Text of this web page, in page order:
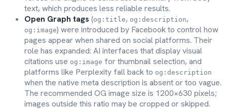
text, which produces less reliable results.
Open Graph tags (og:title, og:description,
og:image) were introduced by Facebook to control how
pages appear when shared on social platforms. Their
role has expanded: AI interfaces that display visual
citations use og:image for thumbnail selection, and
platforms like Perplexity fall back to og:description
when the native meta description is absent or too vague.
The recommended OG image size is 1200×630 pixels;
images outside this ratio may be cropped or skipped.